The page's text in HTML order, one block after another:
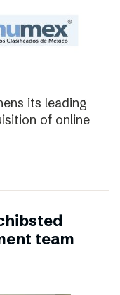
its leading
of online
team